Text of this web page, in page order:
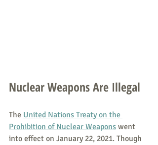
Nuclear Weapons Are Illegal
The United Nations Treaty on the
Prohibition of Nuclear Weapons went
into effect on January 22, 2021. Though